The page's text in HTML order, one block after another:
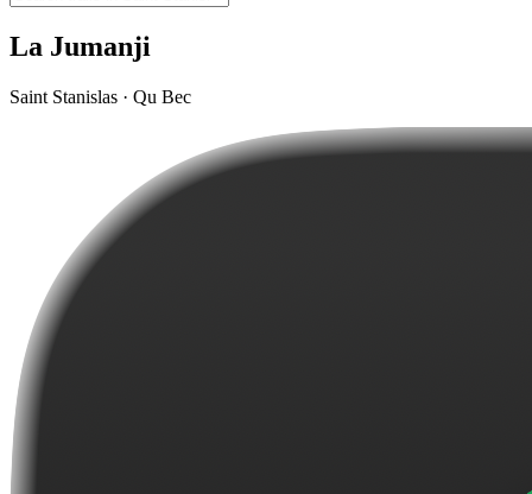
La Jumanji
Saint Stanislas · Qu Bec